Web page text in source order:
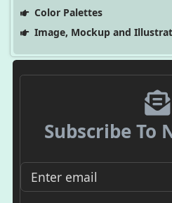
Color Palettes
Image, Mockup and
Subscribe To